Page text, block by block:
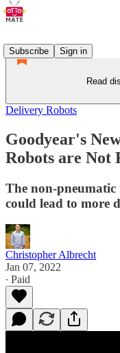
Subscribe
Sign in
Read
Delivery Robots
Goodyear's
Robots are
The non-
could lead to more
Christopher Albrecht
Jan 07, 2022
∙ Paid